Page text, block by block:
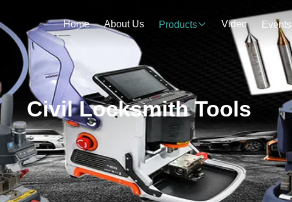
Home About Us Products Video Events
Civil Locksmith Tools